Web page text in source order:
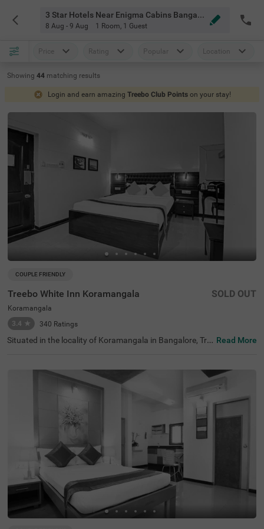
3 Star Hotels Near Enigma Cabins Bangalore
8 Aug - 9 Aug 1 Room, 1 Guest
Price Rating Popular Location
Showing 44 matching results
Login and earn amazing Treebo Club Points on your stay!
COUPLE FRIENDLY
Treebo White Inn Koramangala
Koramangala
3.4
★ 340 Ratings
SOLD OUT
Situated in the locality of Koramangala in Bangalore, Tre
ently located just 1.4 km from Madiwala Ayyappa Templ
e Bus Stop, 2.3 km from Infant Jesus Shrine, and 2.6 km
from Suryanarayana Temple. The well-furnished rooms c
ome equipped with modern amenities including free WiFi,
air conditioning, complimentary toiletries, geyser, flat-scr
een TV, and coffee table. Guests can indulge in relaxing s
pa treatments during their stay. The hotel offers helpful
personal services such as guest laundry, room service, a
nd accepts card payments for hassle-free transactions.
Additional conveniences include limited parking space to
secure your vehicle. With its strategic location and thoug
htful amenities, Treebo White Inn Koramangala provides
a pleasant and value-for-money accommodation option
for visitors to Bangalore.
Read More